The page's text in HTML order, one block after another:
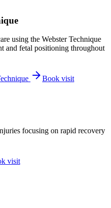
using the Webster Technique
and fetal positioning throughout
Book visit
focusing on rapid recovery
visit